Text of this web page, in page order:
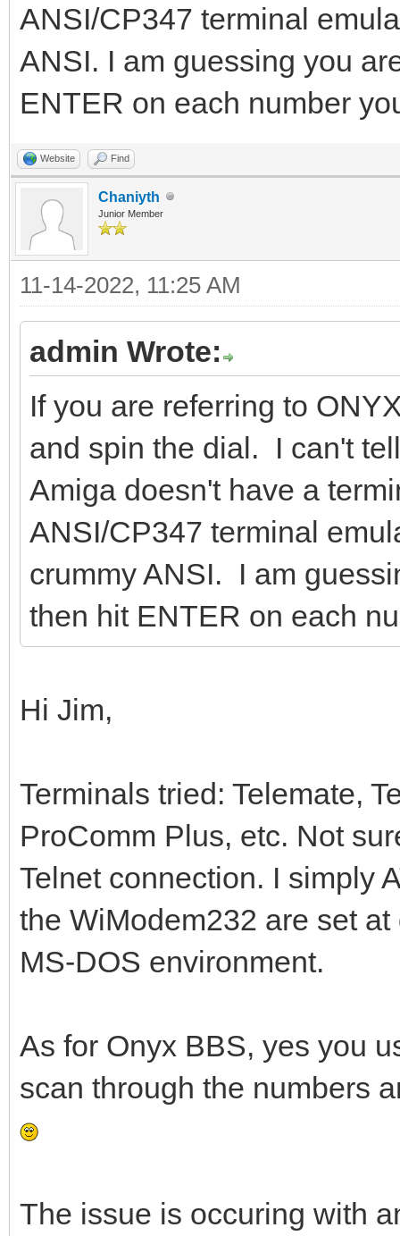
ANSI/CP347 terminal
ANSI. I am guessing you
ENTER on each number
Website Find
Chaniyth
Junior Member
11-14-2022, 11:25 AM
admin Wrote:
If you are referring to
and spin the dial. I can't
Amiga doesn't have a
ANSI/CP347 terminal
crummy ANSI. I am
then hit ENTER on each
Hi Jim,
Terminals tried: Telemate,
ProComm Plus, etc. Not
Telnet connection. I simply
the WiModem232 are set
MS-DOS environment.
As for Onyx BBS, yes you
scan through the numbers
The issue is occuring with